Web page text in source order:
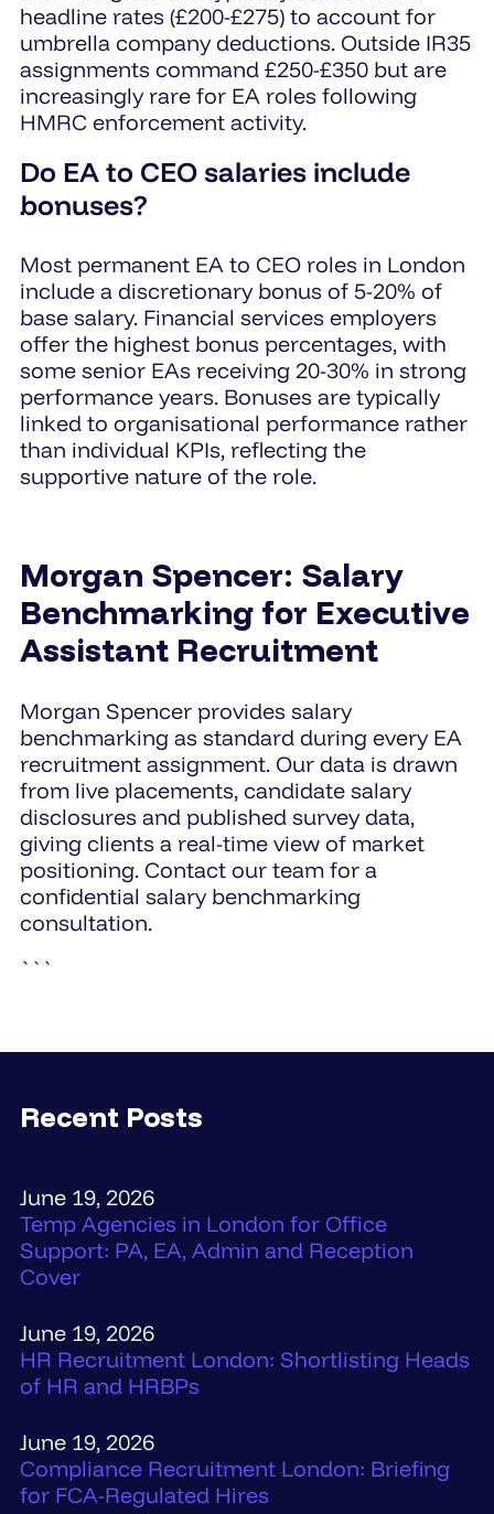
headline rates (£200-£275) to account for
umbrella company deductions. Outside IR35
assignments command £250-£350 but are
increasingly rare for EA roles following
HMRC enforcement activity.
Do EA to CEO salaries include
bonuses?
Most permanent EA to CEO roles in London
include a discretionary bonus of 5-20% of
base salary. Financial services employers
offer the highest bonus percentages, with
some senior EAs receiving 20-30% in strong
performance years. Bonuses are typically
linked to organisational performance rather
than individual KPIs, reflecting the
supportive nature of the role.
Morgan Spencer: Salary
Benchmarking for Executive
Assistant Recruitment
Morgan Spencer provides salary
benchmarking as standard during every EA
recruitment assignment. Our data is drawn
from live placements, candidate salary
disclosures and published survey data,
giving clients a real-time view of market
positioning. Contact our team for a
confidential salary benchmarking
consultation.
```
Recent Posts
June 19, 2026
Temp Agencies in London for Office
Support: PA, EA, Admin and Reception
Cover
June 19, 2026
HR Recruitment London: Shortlisting Heads
of HR and HRBPs
June 19, 2026
Compliance Recruitment London: Briefing
for FCA-Regulated Hires